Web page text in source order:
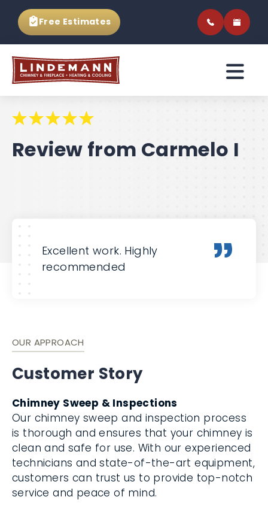
Free Estimates
Review from Carmelo I
Excellent work. Highly
recommended
OUR APPROACH
Customer Story
Chimney Sweep & Inspections
Our chimney sweep and inspection process
is thorough and ensures that your chimney is
clean and safe for use. With our experienced
technicians and state-of-the-art equipment,
customers can trust us to provide top-notch
service and peace of mind.